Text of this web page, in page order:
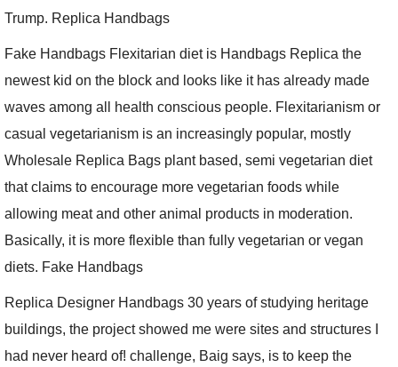
Trump. Replica Handbags
Fake Handbags Flexitarian diet is Handbags Replica the
newest kid on the block and looks like it has already made
waves among all health conscious people. Flexitarianism or
casual vegetarianism is an increasingly popular, mostly
Wholesale Replica Bags plant based, semi vegetarian diet
that claims to encourage more vegetarian foods while
allowing meat and other animal products in moderation.
Basically, it is more flexible than fully vegetarian or vegan
diets. Fake Handbags
Replica Designer Handbags 30 years of studying heritage
buildings, the project showed me were sites and structures I
had never heard of! challenge, Baig says, is to keep the